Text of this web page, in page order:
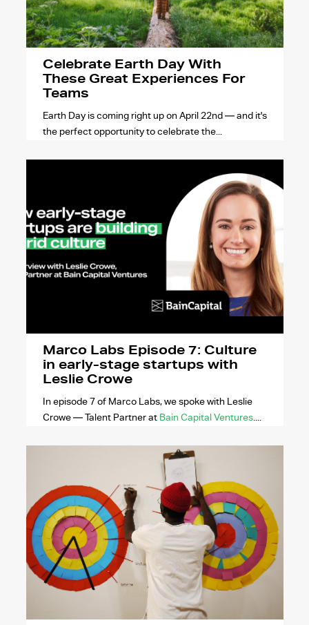
Celebrate Earth Day With
These Great Experiences For
Teams
Earth Day is coming right up on April 22nd — and it's
the perfect opportunity to celebrate the...
Marco Labs Episode 7: Culture
in early-stage startups with
Leslie Crowe
In episode 7 of Marco Labs, we spoke with Leslie
Crowe — Talent Partner at Bain Capital Ventures....